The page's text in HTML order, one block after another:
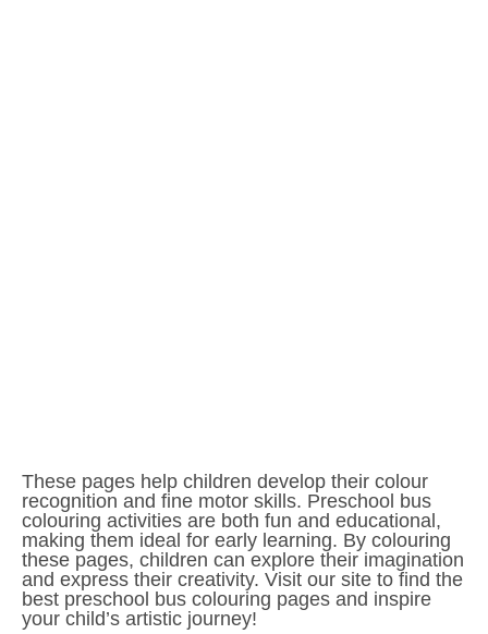
These pages help children develop their colour
recognition and fine motor skills. Preschool bus
colouring activities are both fun and educational,
making them ideal for early learning. By colouring
these pages, children can explore their imagination
and express their creativity. Visit our site to find the
best preschool bus colouring pages and inspire
your child’s artistic journey!